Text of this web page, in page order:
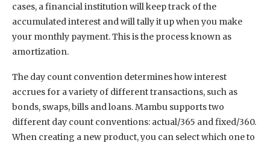
cases, a financial institution will keep track of the
accumulated interest and will tally it up when you make
your monthly payment. This is the process known as
amortization.
The day count convention determines how interest
accrues for a variety of different transactions, such as
bonds, swaps, bills and loans. Mambu supports two
different day count conventions: actual/365 and fixed/360.
When creating a new product, you can select which one to